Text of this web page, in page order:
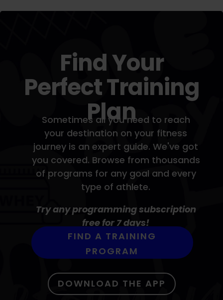
Find Your
Perfect Training
Plan
Sometimes all you need to reach
your destination on your fitness
journey is an expert guide. We've got
you covered. Browse from thousands
of programs for any goal and every
type of athlete.
Try any programming subscription
free for 7 days!
FIND A TRAINING
PROGRAM
DOWNLOAD THE APP